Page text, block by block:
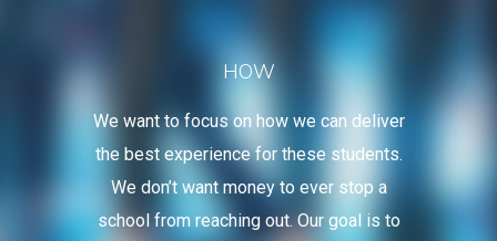
HOW
We want to focus on how we can deliver
the best experience for these students.
We don’t want money to ever stop a
school from reaching out. Our goal is to